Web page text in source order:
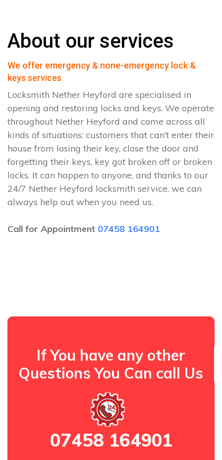
About our services
We offer emergency & none-emergency lock &
keys services
Locksmith Nether Heyford are specialised in
opening and restoring locks and keys. We operate
throughout Nether Heyford and come across all
kinds of situations: customers that can’t enter their
house from losing their key, close the door and
forgetting their keys, key got broken off or broken
locks. It can happen to anyone, and thanks to our
24/7 Nether Heyford locksmith service, we can
always help out when you need us.
Call for Appointment 07458 164901
If You have any other
Questions You Can call Us
07458 164901